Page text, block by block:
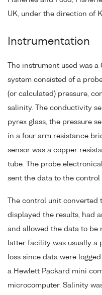
UK, under the direction of
Instrumentation
The instrument used was
system consisted of a
(or calculated) pressure,
salinity. The conductivity
pyrex glass, the pressure
in a four arm resistance
sensor was a copper
tube. The probe
sent the data to the
The control unit
displayed the results, had
and allowed the data to be
latter facility was usually a
loss since data were
a Hewlett Packard mini
microcomputer. Salinity